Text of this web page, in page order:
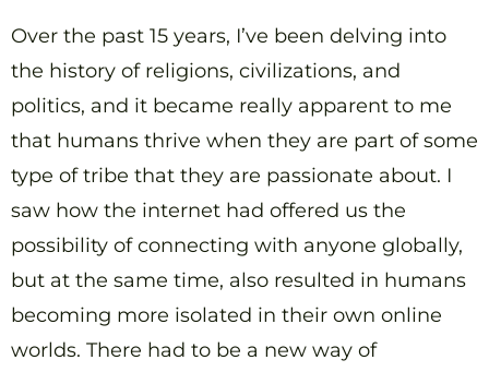
Over the past 15 years, I’ve been delving into
the history of religions, civilizations, and
politics, and it became really apparent to me
that humans thrive when they are part of some
type of tribe that they are passionate about. I
saw how the internet had offered us the
possibility of connecting with anyone globally,
but at the same time, also resulted in humans
becoming more isolated in their own online
worlds. There had to be a new way of